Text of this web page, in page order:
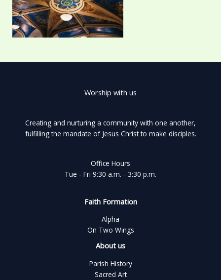
Worship with us
Creating and nurturing a community with one another,
fulfilling the mandate of Jesus Christ to make disciples.
Office Hours
Tue - Fri 9:30 a.m. - 3:30 p.m.
Faith Formation
Alpha
On Two Wings
About us
Parish History
Sacred Art